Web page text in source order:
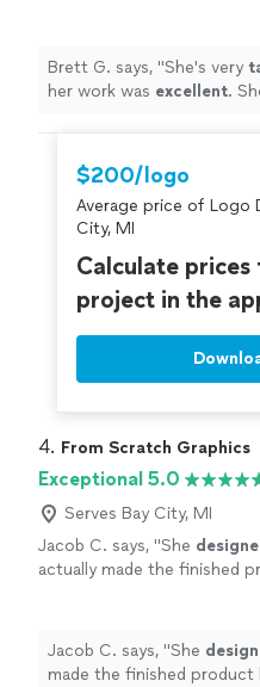
with her again. Go see for
be disappointed! Brett
Brett G. says, "She's very
her work was excellent.
$200/logo
Average price of Logo
City, MI
Calculate
project in the
4. From Scratch Graphics
Exceptional 5.0
Serves Bay City, MI
Jacob C. says, "She
actually made the finished
Jacob C. says, "She
made the finished product